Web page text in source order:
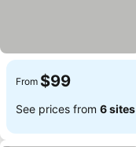
From $99
See prices from 6 sites